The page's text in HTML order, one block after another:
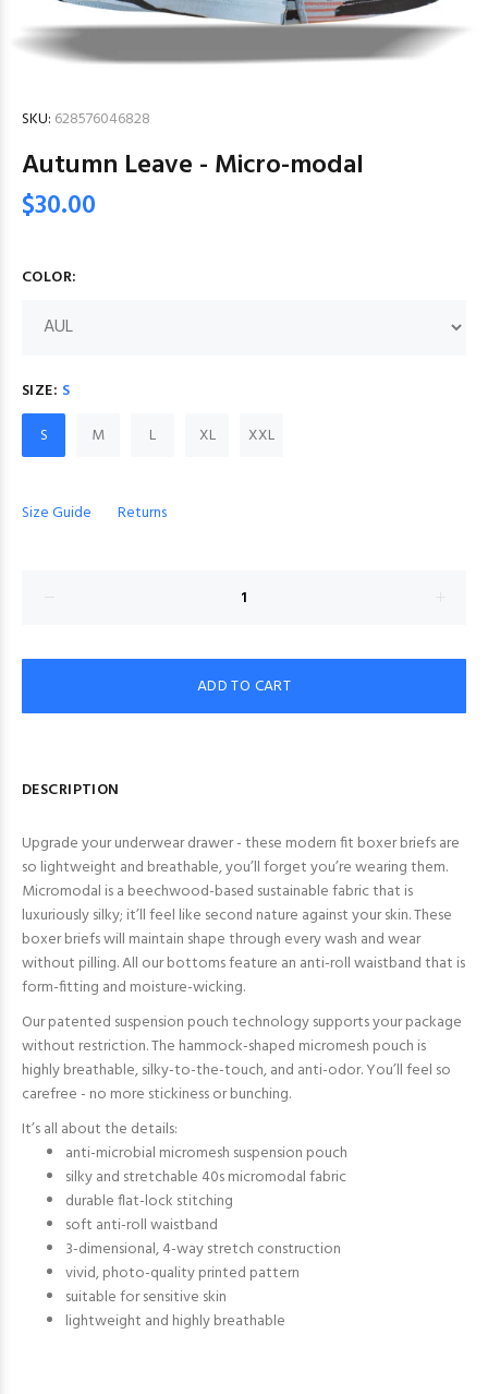
SKU: 628576046828
Autumn Leave - Micro-modal
$30.00
COLOR:
SIZE: S
S
M L XL XXL
Size Guide Returns
ADD TO CART
DESCRIPTION
Upgrade your underwear drawer - these modern fit boxer briefs are
so lightweight and breathable, you’ll forget you’re wearing them.
Micromodal is a beechwood-based sustainable fabric that is
luxuriously silky; it’ll feel like second nature against your skin. These
boxer briefs will maintain shape through every wash and wear
without pilling. All our bottoms feature an anti-roll waistband that is
form-fitting and moisture-wicking.
Our patented suspension pouch technology supports your package
without restriction. The hammock-shaped micromesh pouch is
highly breathable, silky-to-the-touch, and anti-odor. You’ll feel so
carefree - no more stickiness or bunching.
It’s all about the details:
anti-microbial micromesh suspension pouch
silky and stretchable 40s micromodal fabric
durable flat-lock stitching
soft anti-roll waistband
3-dimensional, 4-way stretch construction
vivid, photo-quality printed pattern
suitable for sensitive skin
lightweight and highly breathable